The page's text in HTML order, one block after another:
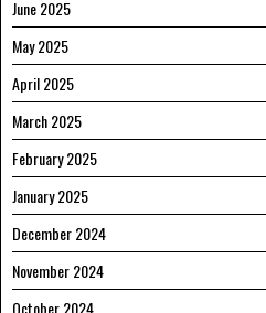
June 2025
May 2025
April 2025
March 2025
February 2025
January 2025
December 2024
November 2024
October 2024